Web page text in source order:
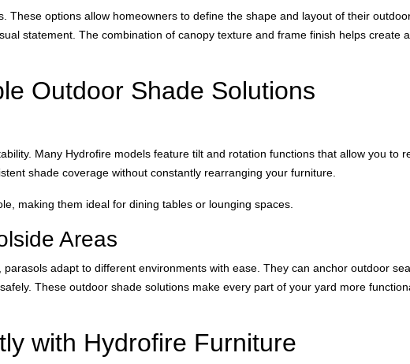
options allow homeowners to define the shape and layout of their
statement. The combination of canopy texture and frame finish helps create
Outdoor Shade Solutions
Many Hydrofire models feature tilt and rotation functions that allow you to
shade coverage without constantly rearranging your furniture.
making them ideal for dining tables or lounging spaces.
Areas
adapt to different environments with ease. They can anchor outdoor
These outdoor shade solutions make every part of your yard more
with Hydrofire Furniture